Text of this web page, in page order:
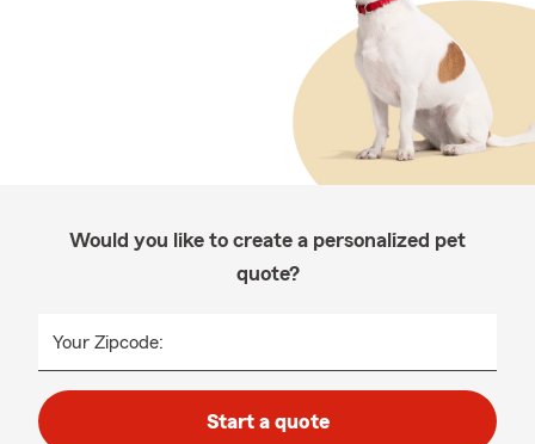
Would you like to create a personalized pet
quote?
Your Zipcode:
Start a quote